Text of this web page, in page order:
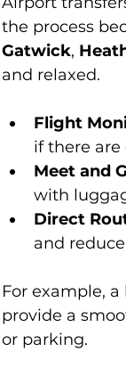
the process
Gatwick,
and relaxed.
Flight
if there are
Meet and
with
Direct
and
For example,
provide a
or parking.